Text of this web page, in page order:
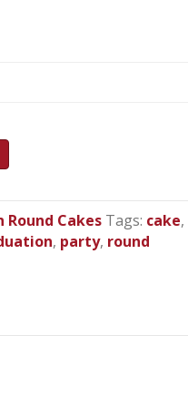
Cakes Tags: cake,
, party, round